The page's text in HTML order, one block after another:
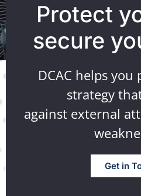
Protect
secure
DCAC helps
strategy
against external
Get in